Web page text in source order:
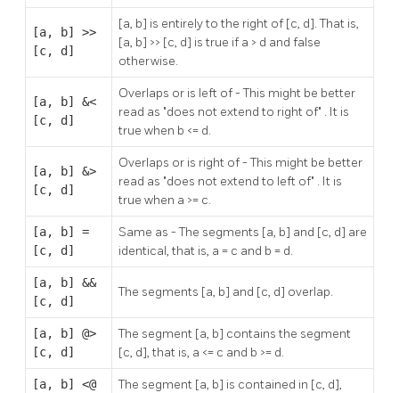
[a, b] >>
[c, d]
[a, b] is entirely to the right of [c, d]. That is,
[a, b] >> [c, d] is true if a > d and false
otherwise.
[a, b] &<
[c, d]
Overlaps or is left of - This might be better
read as "does not extend to right of" . It is
true when b <= d.
[a, b] &>
[c, d]
Overlaps or is right of - This might be better
read as "does not extend to left of" . It is
true when a >= c.
[a, b] =
[c, d]
Same as - The segments [a, b] and [c, d] are
identical, that is, a = c and b = d.
[a, b] &&
[c, d]
The segments [a, b] and [c, d] overlap.
[a, b] @>
[c, d]
The segment [a, b] contains the segment
[c, d], that is, a <= c and b >= d.
[a, b] <@
The segment [a, b] is contained in [c, d],